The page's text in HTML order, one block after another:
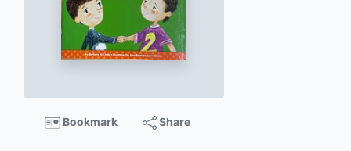
Bookmark Share